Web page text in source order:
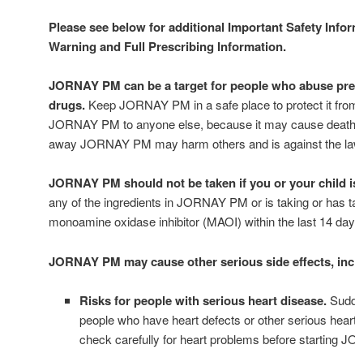
Please see below for additional Important Safety
Warning and Full Prescribing Information.
JORNAY PM can be a target for people who abuse
drugs. Keep JORNAY PM in a safe place to protect it
JORNAY PM to anyone else, because it may cause
away JORNAY PM may harm others and is against the
JORNAY PM should not be taken if you or your child
any of the ingredients in JORNAY PM or is taking or has
monoamine oxidase inhibitor (MAOI) within the last 14
JORNAY PM may cause other serious side effects,
Risks for people with serious heart disease.
people who have heart defects or other serious
check carefully for heart problems before starting